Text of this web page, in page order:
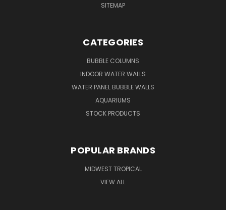
SITEMAP
CATEGORIES
BUBBLE COLUMNS
INDOOR WATER WALLS
WATER PANEL BUBBLE WALLS
AQUARIUMS
STOCK PRODUCTS
POPULAR BRANDS
MIDWEST TROPICAL
VIEW ALL